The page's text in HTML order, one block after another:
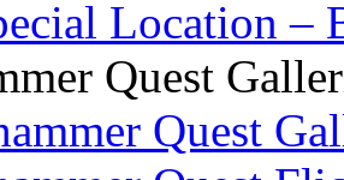
Location –
Quest
Quest